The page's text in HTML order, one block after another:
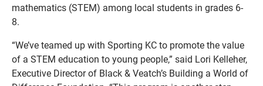
mathematics (STEM) among local students in grades 6-
8.
“We’ve teamed up with Sporting KC to promote the value
of a STEM education to young people,” said Lori Kelleher,
Executive Director of Black & Veatch’s Building a World of